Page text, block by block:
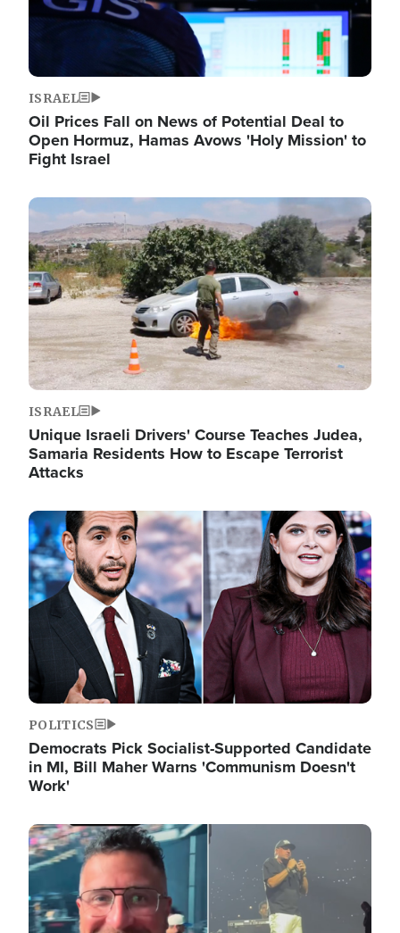
ISRAEL
Oil Prices Fall on News of Potential Deal to
Open Hormuz, Hamas Avows 'Holy Mission' to
Fight Israel
Image
ISRAEL
Unique Israeli Drivers' Course Teaches Judea,
Samaria Residents How to Escape Terrorist
Attacks
Image
POLITICS
Democrats Pick Socialist-Supported Candidate
in MI, Bill Maher Warns 'Communism Doesn't
Work'
Image